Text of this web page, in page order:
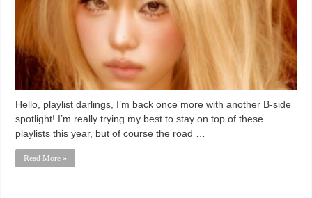
Hello, playlist darlings, I’m back once more with another B-side
spotlight! I’m really trying my best to stay on top of these
playlists this year, but of course the road …
Read More »